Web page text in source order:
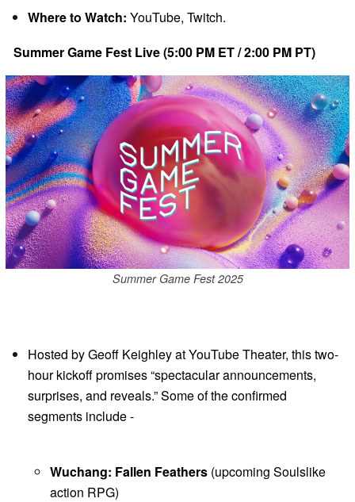
Where to Watch: YouTube, Twitch.
Summer Game Fest Live (5:00 PM ET / 2:00 PM PT)
Summer Game Fest 2025
Hosted by Geoff Keighley at YouTube Theater, this two-
hour kickoff promises “spectacular announcements,
surprises, and reveals.” Some of the confirmed
segments include -
Wuchang: Fallen Feathers (upcoming Soulslike
action RPG)